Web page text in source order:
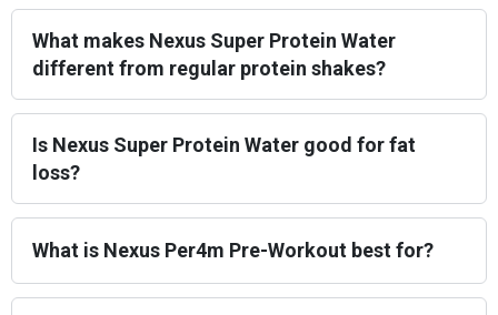
What makes Nexus Super Protein Water
different from regular protein shakes?
Is Nexus Super Protein Water good for fat
loss?
What is Nexus Per4m Pre-Workout best for?